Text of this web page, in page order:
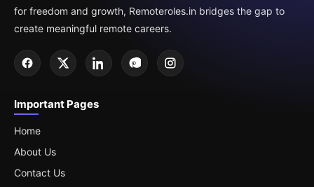
for freedom and growth, Remoteroles.in bridges the gap to
create meaningful remote careers.
Important Pages
Home
About Us
Contact Us